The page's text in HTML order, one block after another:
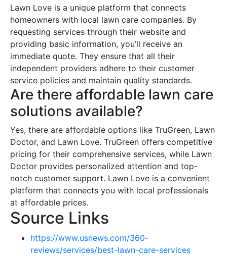
Lawn Love is a unique platform that connects
homeowners with local lawn care companies. By
requesting services through their website and
providing basic information, you’ll receive an
immediate quote. They ensure that all their
independent providers adhere to their customer
service policies and maintain quality standards.
Are there affordable lawn care
solutions available?
Yes, there are affordable options like TruGreen, Lawn
Doctor, and Lawn Love. TruGreen offers competitive
pricing for their comprehensive services, while Lawn
Doctor provides personalized attention and top-
notch customer support. Lawn Love is a convenient
platform that connects you with local professionals
at affordable prices.
Source Links
https://www.usnews.com/360-
reviews/services/best-lawn-care-services